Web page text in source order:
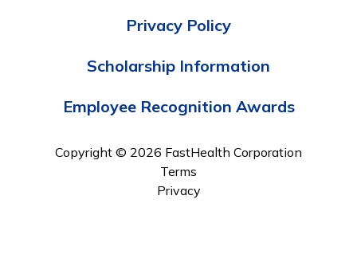
Privacy Policy
Scholarship Information
Employee Recognition Awards
Copyright © 2026 FastHealth Corporation
Terms
Privacy